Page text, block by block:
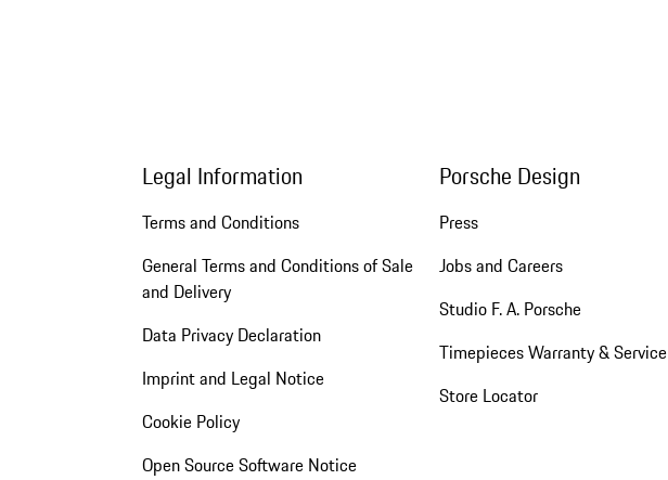
Legal Information
Terms and Conditions
General Terms and Conditions of Sale
and Delivery
Data Privacy Declaration
Imprint and Legal Notice
Cookie Policy
Open Source Software Notice
Porsche Design
Press
Jobs and Careers
Studio F. A. Porsche
Timepieces Warranty & Service
Store Locator